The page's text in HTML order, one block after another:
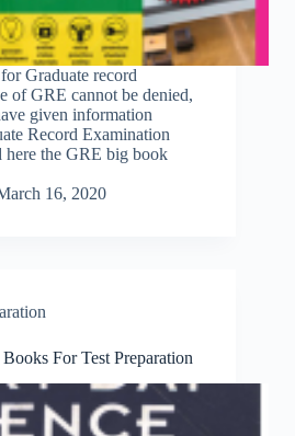
Graduate record
of GRE cannot be denied,
given information
Record Examination
here the GRE big book
16, 2020
For Test Preparation